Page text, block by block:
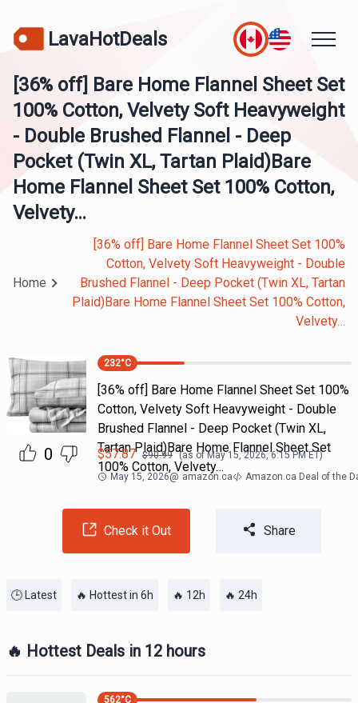
LavaHotDeals
[36% off] Bare Home Flannel Sheet Set
100% Cotton, Velvety Soft Heavyweight
- Double Brushed Flannel - Deep
Pocket (Twin XL, Tartan Plaid)Bare
Home Flannel Sheet Set 100% Cotton,
Velvety…
Home
[36% off] Bare Home Flannel Sheet Set 100%
Cotton, Velvety Soft Heavyweight - Double
Brushed Flannel - Deep Pocket (Twin XL, Tartan
Plaid)Bare Home Flannel Sheet Set 100% Cotton,
Velvety…
0
232°C
[36% off] Bare Home Flannel Sheet Set 100%
Cotton, Velvety Soft Heavyweight - Double
Brushed Flannel - Deep Pocket (Twin XL,
Tartan Plaid)Bare Home Flannel Sheet Set
100% Cotton, Velvety…
$57.87 $90.99 (as ofMay 15, 2026, 6:15 PMET)
May 15, 2026@ amazon.ca Amazon.ca Deal of the
Check it Out Share
🕒 Latest 🔥 Hottest in 6h 🔥 12h 🔥 24h
🔥 Hottest Deals in 12 hours
562°C